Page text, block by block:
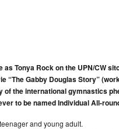
as Tonya Rock on the UPN/CW
“The Gabby Douglas Story”
the international gymnastics
to be named Individual All-
and young adult.